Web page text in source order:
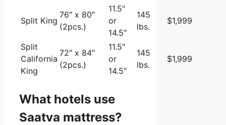
Split King
76″ x 80″
(2pcs.)
11.5″
or
14.5″
145
lbs.
$1,999
Split
California
King
72″ x 84″
(2pcs.)
11.5″
or
14.5″
145
lbs.
$1,999
What hotels use
Saatva mattress?